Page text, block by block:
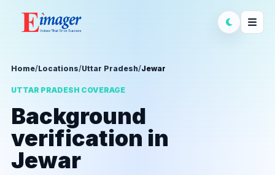
Home/Locations/Uttar Pradesh/Jewar
UTTAR PRADESH COVERAGE
Background
verification in
Jewar